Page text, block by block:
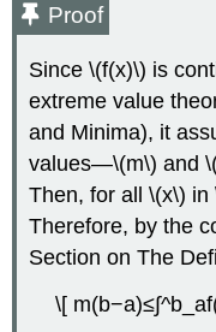
(\PageIndex{4}\)
Example
(\PageIndex{5}\):
Using
the
Fundamental
Theorem
of
Calculus
Proof
Since \(f(x)\) is
extreme value
and Minima), it
values—\(m\) and
Then, for all \(x\)
Therefore, by the
Section on The
\[